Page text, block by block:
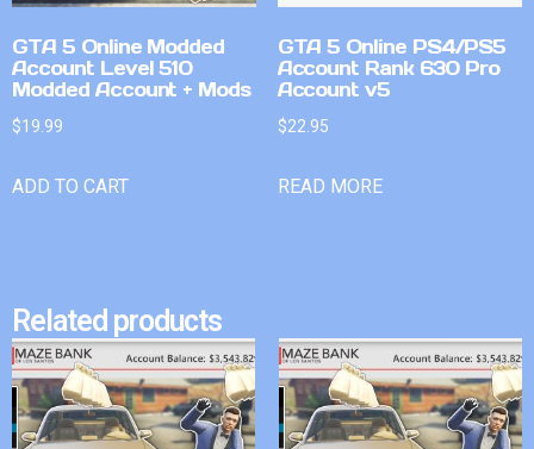
GTA 5 Online Modded
Account Level 510
Modded Account + Mods
$19.99
ADD TO CART
GTA 5 Online PS4/PS5
Account Rank 630 Pro
Account v5
$22.95
READ MORE
Related products